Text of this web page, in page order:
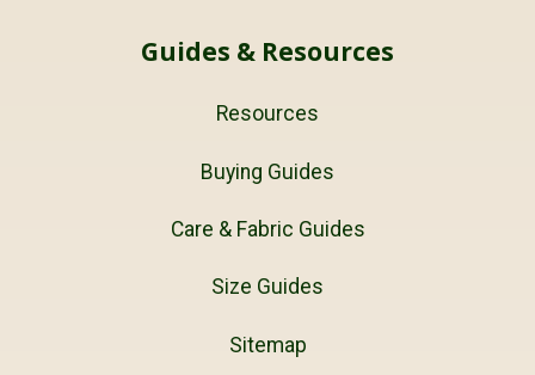
Guides & Resources
Resources
Buying Guides
Care & Fabric Guides
Size Guides
Sitemap